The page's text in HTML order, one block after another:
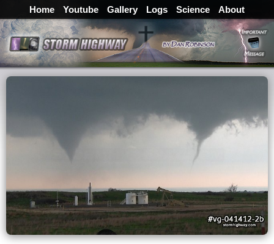
Home Youtube Gallery Logs Science About